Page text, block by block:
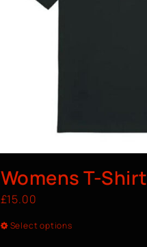
Womens T-Shirt
£15.00
Select options